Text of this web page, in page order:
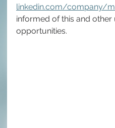
linkedin.com/company/
informed of this and
opportunities.